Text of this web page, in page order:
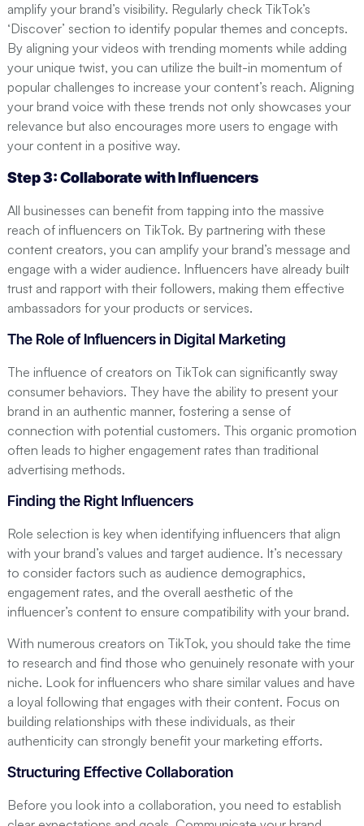
amplify your brand’s visibility. Regularly check TikTok’s
‘Discover’ section to identify popular themes and concepts.
By aligning your videos with trending moments while adding
your unique twist, you can utilize the built-in momentum of
popular challenges to increase your content’s reach. Aligning
your brand voice with these trends not only showcases your
relevance but also encourages more users to engage with
your content in a positive way.
Step 3: Collaborate with Influencers
All businesses can benefit from tapping into the massive
reach of influencers on TikTok. By partnering with these
content creators, you can amplify your brand’s message and
engage with a wider audience. Influencers have already built
trust and rapport with their followers, making them effective
ambassadors for your products or services.
The Role of Influencers in Digital Marketing
The influence of creators on TikTok can significantly sway
consumer behaviors. They have the ability to present your
brand in an authentic manner, fostering a sense of
connection with potential customers. This organic promotion
often leads to higher engagement rates than traditional
advertising methods.
Finding the Right Influencers
Role selection is key when identifying influencers that align
with your brand’s values and target audience. It’s necessary
to consider factors such as audience demographics,
engagement rates, and the overall aesthetic of the
influencer’s content to ensure compatibility with your brand.
With numerous creators on TikTok, you should take the time
to research and find those who genuinely resonate with your
niche. Look for influencers who share similar values and have
a loyal following that engages with their content. Focus on
building relationships with these individuals, as their
authenticity can strongly benefit your marketing efforts.
Structuring Effective Collaboration
Before you look into a collaboration, you need to establish